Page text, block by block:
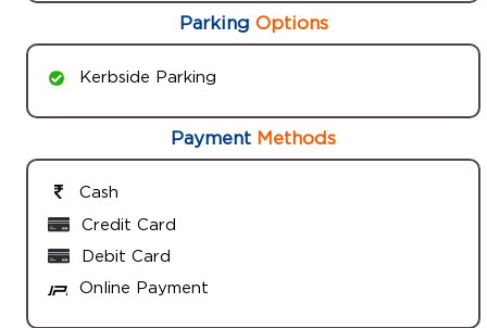
Parking Options
Kerbside Parking
Payment Methods
Cash
Credit Card
Debit Card
Online Payment